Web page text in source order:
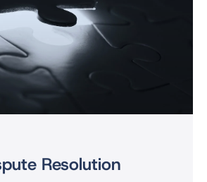
Resolution